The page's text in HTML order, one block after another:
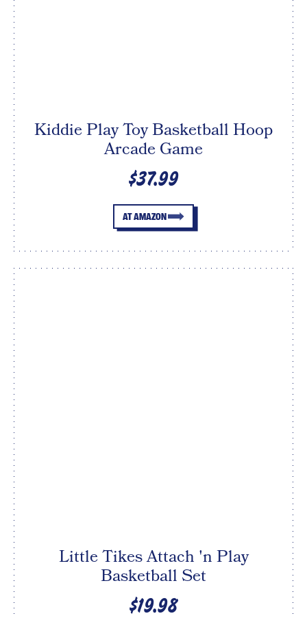
Kiddie Play Toy Basketball Hoop
Arcade Game
$37.99
AT AMAZON
Little Tikes Attach 'n Play
Basketball Set
$19.98